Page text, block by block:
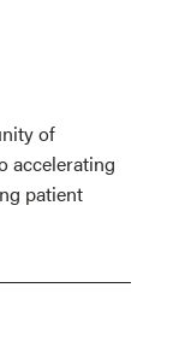
of
accelerating
patient